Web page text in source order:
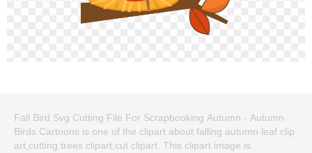
Fall Bird Svg Cutting File For Scrapbooking Autumn - Autumn
Birds Cartoons is one of the clipart about falling autumn leaf clip
art,cutting trees clipart,cut clipart. This clipart image is